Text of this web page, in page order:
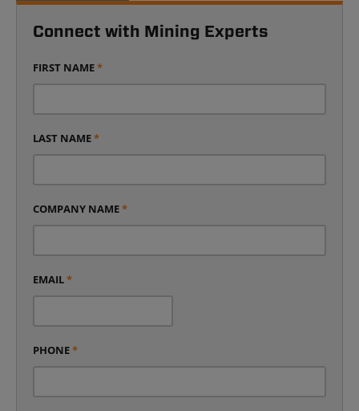
Connect with Mining Experts
FIRST NAME*
LAST NAME*
COMPANY NAME*
EMAIL*
PHONE*